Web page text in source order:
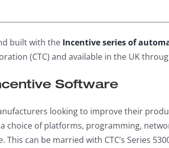
built with the Incentive series of
(CTC) and available in the UK
Software
looking to improve their
of platforms, programming,
can be married with CTC’s Series